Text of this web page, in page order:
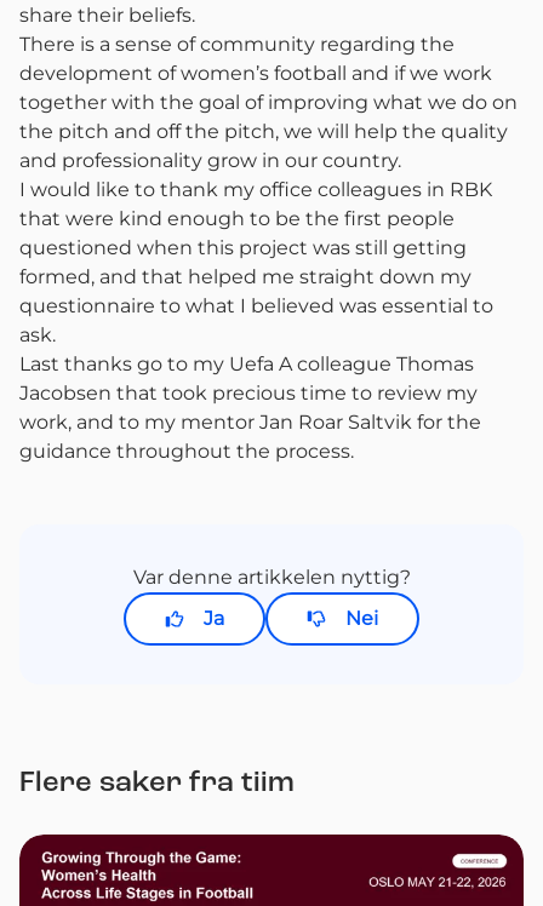
share their beliefs.
There is a sense of community regarding the
development of women’s football and if we work
together with the goal of improving what we do on
the pitch and off the pitch, we will help the quality
and professionality grow in our country.
I would like to thank my office colleagues in RBK
that were kind enough to be the first people
questioned when this project was still getting
formed, and that helped me straight down my
questionnaire to what I believed was essential to
ask.
Last thanks go to my Uefa A colleague Thomas
Jacobsen that took precious time to review my
work, and to my mentor Jan Roar Saltvik for the
guidance throughout the process.
Var denne artikkelen nyttig?
Ja
Nei
Flere saker fra tiim